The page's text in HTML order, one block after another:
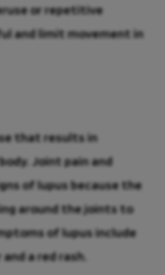
or repetitive
and limit movement in
that results in
Joint pain and
of lupus because the
around the joints to
of lupus include
a red rash.